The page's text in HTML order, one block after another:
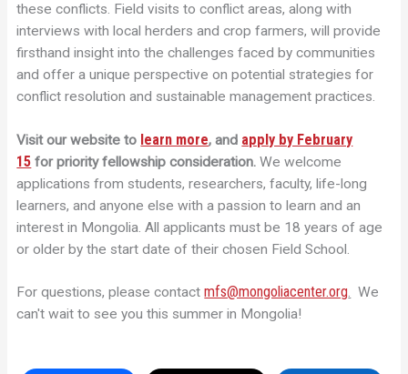
these conflicts. Field visits to conflict areas, along with
interviews with local herders and crop farmers, will provide
firsthand insight into the challenges faced by communities
and offer a unique perspective on potential strategies for
conflict resolution and sustainable management practices.
Visit our website to learn more, and apply by February
15 for priority fellowship consideration. We welcome
applications from students, researchers, faculty, life-long
learners, and anyone else with a passion to learn and an
interest in Mongolia. All applicants must be 18 years of age
or older by the start date of their chosen Field School.
For questions, please contactmfs@mongoliacenter.org. We
can't wait to see you this summer in Mongolia!